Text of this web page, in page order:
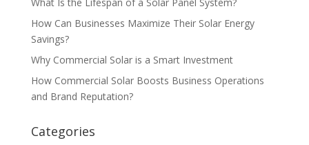
How Can Businesses Maximize Their Solar Energy
Savings?
Why Commercial Solar is a Smart Investment
How Commercial Solar Boosts Business Operations
and Brand Reputation?
Categories